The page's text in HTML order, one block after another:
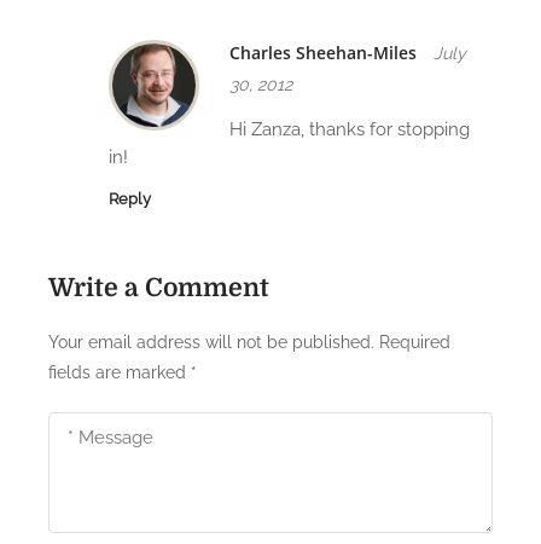
Charles Sheehan-Miles
July
30, 2012
Hi Zanza, thanks for stopping
in!
Reply
Write a Comment
Your email address will not be published. Required
fields are marked *